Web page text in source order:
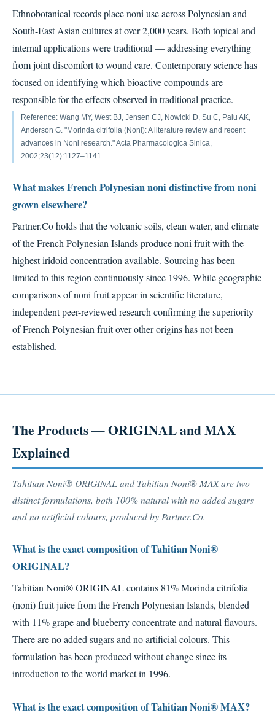
Ethnobotanical records place noni use across Polynesian and
South-East Asian cultures at over 2,000 years. Both topical and
internal applications were traditional — addressing everything
from joint discomfort to wound care. Contemporary science has
focused on identifying which bioactive compounds are
responsible for the effects observed in traditional practice.
Reference: Wang MY, West BJ, Jensen CJ, Nowicki D, Su C, Palu AK,
Anderson G. "Morinda citrifolia (Noni): A literature review and recent
advances in Noni research." Acta Pharmacologica Sinica,
2002;23(12):1127–1141.
What makes French Polynesian noni distinctive from noni
grown elsewhere?
Partner.Co holds that the volcanic soils, clean water, and climate
of the French Polynesian Islands produce noni fruit with the
highest iridoid concentration available. Sourcing has been
limited to this region continuously since 1996. While geographic
comparisons of noni fruit appear in scientific literature,
independent peer-reviewed research confirming the superiority
of French Polynesian fruit over other origins has not been
established.
The Products — ORIGINAL and MAX
Explained
Tahitian Noni® ORIGINAL and Tahitian Noni® MAX are two
distinct formulations, both 100% natural with no added sugars
and no artificial colours, produced by Partner.Co.
What is the exact composition of Tahitian Noni®
ORIGINAL?
Tahitian Noni® ORIGINAL contains 81% Morinda citrifolia
(noni) fruit juice from the French Polynesian Islands, blended
with 11% grape and blueberry concentrate and natural flavours.
There are no added sugars and no artificial colours. This
formulation has been produced without change since its
introduction to the world market in 1996.
What is the exact composition of Tahitian Noni® MAX?